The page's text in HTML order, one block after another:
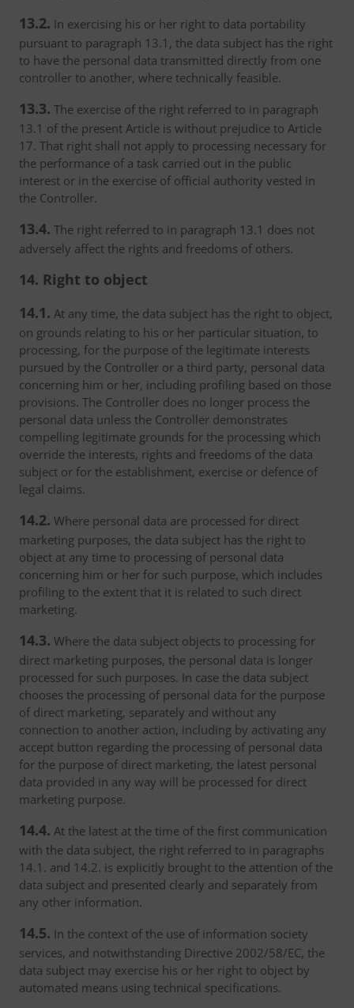
13.2. In exercising his or her right to data portability
pursuant to paragraph 13.1, the data subject has the right
to have the personal data transmitted directly from one
controller to another, where technically feasible.
13.3. The exercise of the right referred to in paragraph
13.1 of the present Article is without prejudice to Article
17. That right shall not apply to processing necessary for
the performance of a task carried out in the public
interest or in the exercise of official authority vested in
the Controller.
13.4. The right referred to in paragraph 13.1 does not
adversely affect the rights and freedoms of others.
14. Right to object
14.1. At any time, the data subject has the right to object,
on grounds relating to his or her particular situation, to
processing, for the purpose of the legitimate interests
pursued by the Controller or a third party, personal data
concerning him or her, including profiling based on those
provisions. The Controller does no longer process the
personal data unless the Controller demonstrates
compelling legitimate grounds for the processing which
override the interests, rights and freedoms of the data
subject or for the establishment, exercise or defence of
legal claims.
14.2. Where personal data are processed for direct
marketing purposes, the data subject has the right to
object at any time to processing of personal data
concerning him or her for such purpose, which includes
profiling to the extent that it is related to such direct
marketing.
14.3. Where the data subject objects to processing for
direct marketing purposes, the personal data is longer
processed for such purposes. In case the data subject
chooses the processing of personal data for the purpose
of direct marketing, separately and without any
connection to another action, including by activating any
accept button regarding the processing of personal data
for the purpose of direct marketing, the latest personal
data provided in any way will be processed for direct
marketing purpose.
14.4. At the latest at the time of the first communication
with the data subject, the right referred to in paragraphs
14.1. and 14.2. is explicitly brought to the attention of the
data subject and presented clearly and separately from
any other information.
14.5. In the context of the use of information society
services, and notwithstanding Directive 2002/58/EC, the
data subject may exercise his or her right to object by
automated means using technical specifications.